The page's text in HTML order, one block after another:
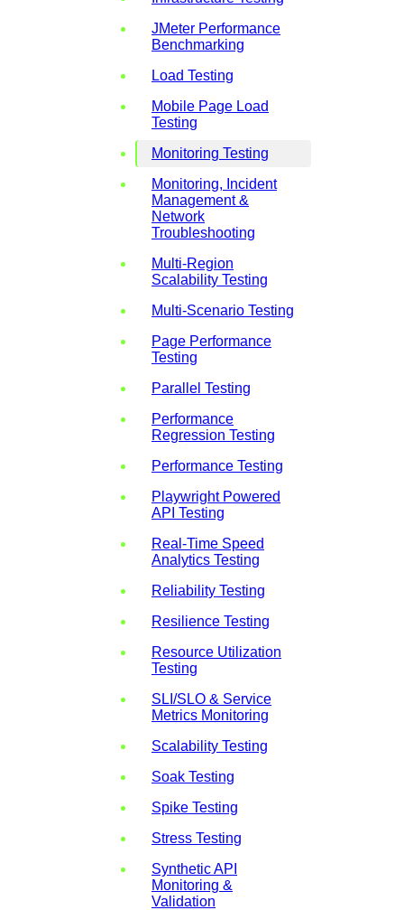
JMeter Performance
Benchmarking
Load Testing
Mobile Page Load
Testing
Monitoring Testing
Monitoring, Incident
Management &
Network
Troubleshooting
Multi-Region
Scalability Testing
Multi-Scenario Testing
Page Performance
Testing
Parallel Testing
Performance
Regression Testing
Performance Testing
Playwright Powered
API Testing
Real-Time Speed
Analytics Testing
Reliability Testing
Resilience Testing
Resource Utilization
Testing
SLI/SLO & Service
Metrics Monitoring
Scalability Testing
Soak Testing
Spike Testing
Stress Testing
Synthetic API
Monitoring &
Validation